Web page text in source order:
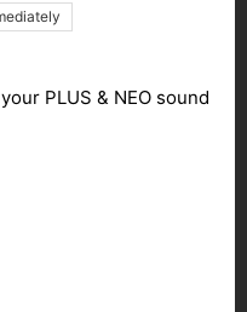
PLUS & NEO sound